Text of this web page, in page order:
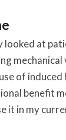
looked at
of
benefit
it in my